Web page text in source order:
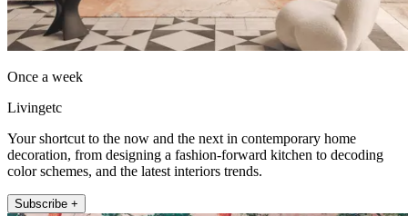
Once a week
Livingetc
Your shortcut to the now and the next in contemporary home
decoration, from designing a fashion-forward kitchen to decoding
color schemes, and the latest interiors trends.
Subscribe +